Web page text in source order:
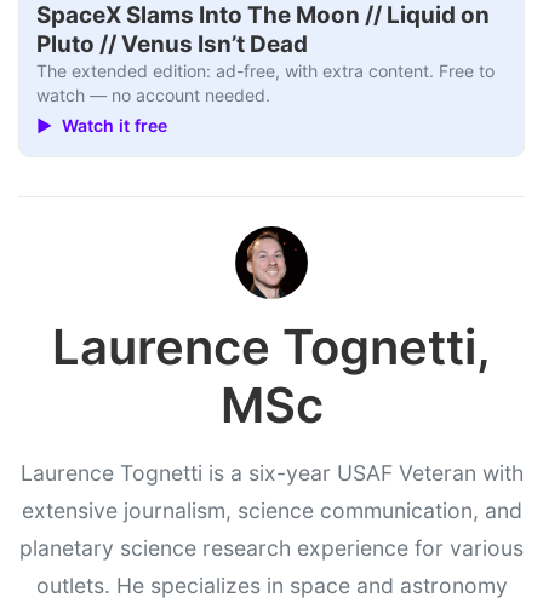
SpaceX Slams Into The Moon // Liquid on
Pluto // Venus Isn’t Dead
The extended edition: ad-free, with extra content. Free to
watch — no account needed.
▶ Watch it free
Laurence Tognetti,
MSc
Laurence Tognetti is a six-year USAF Veteran with
extensive journalism, science communication, and
planetary science research experience for various
outlets. He specializes in space and astronomy